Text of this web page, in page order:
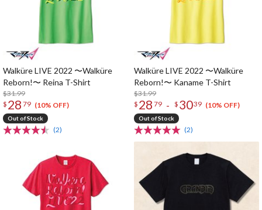
Walküre LIVE 2022 〜Walküre
Reborn!〜 Reina T-Shirt
$31.99
$ 28 79 (10% OFF)
Out of Stock
(2)
Walküre LIVE 2022 〜Walküre
Reborn!〜 Kaname T-Shirt
$31.99
$ 28 79 - $ 3039 (10% OFF)
Out of Stock
(2)